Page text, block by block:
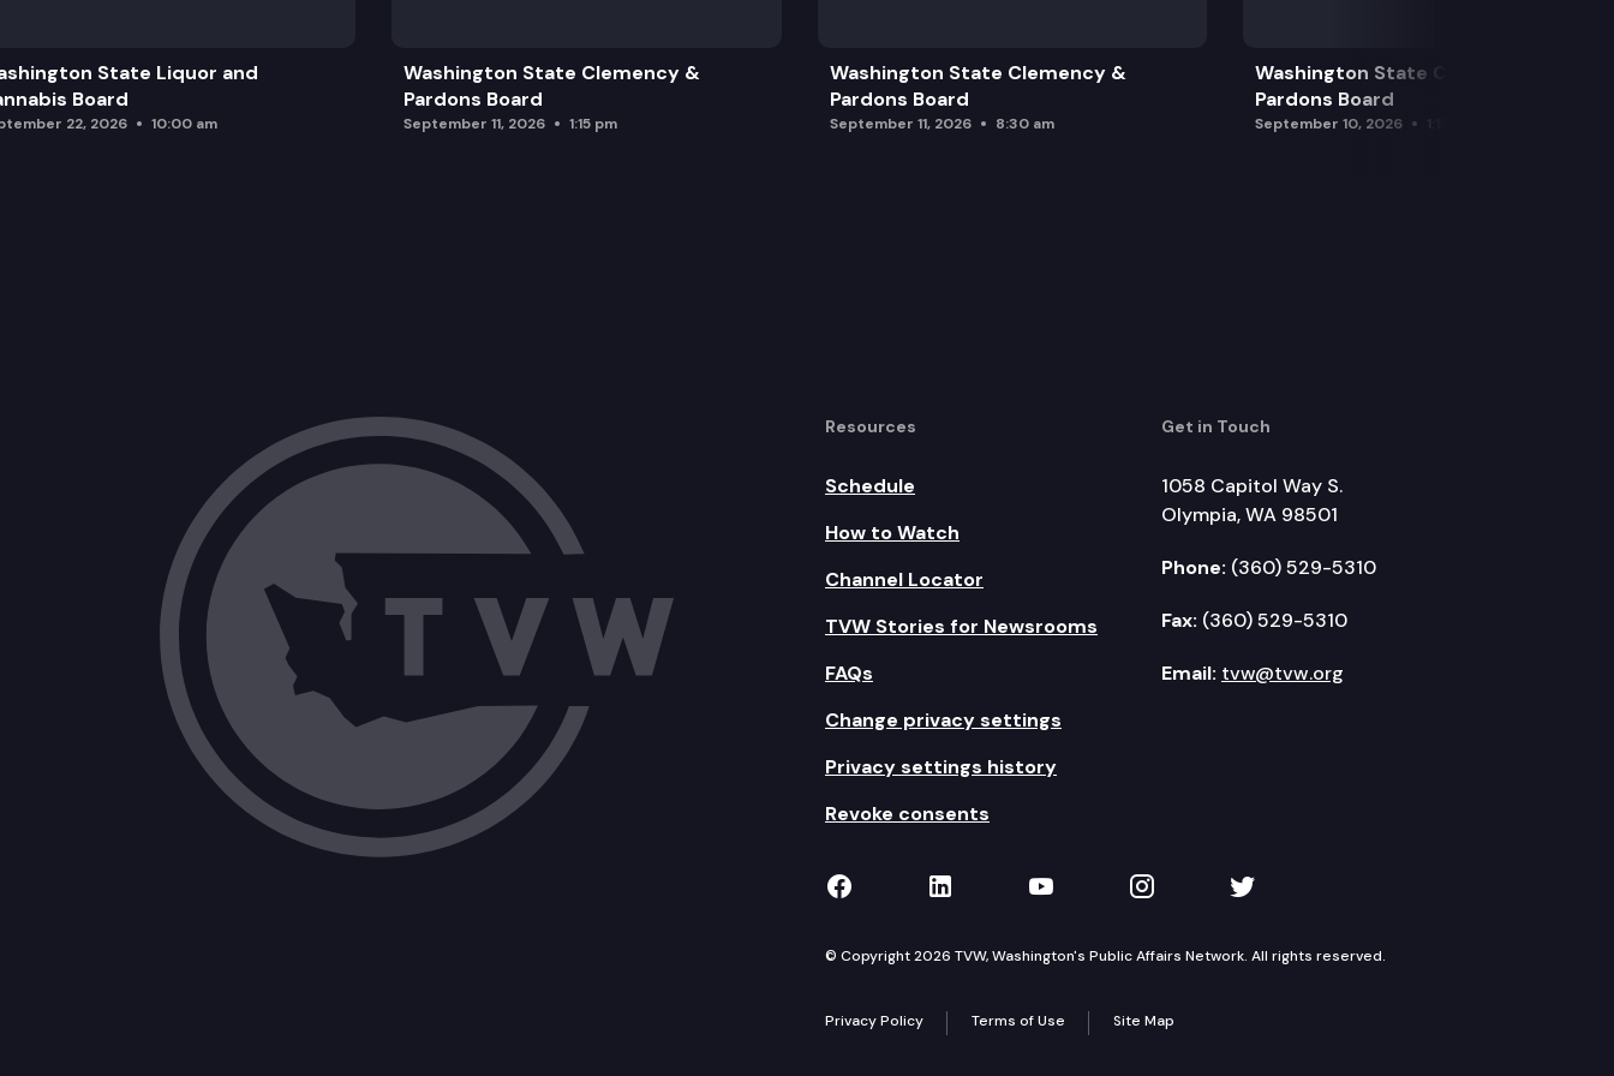
State Liquor and
Board
22, 2026 10:00 am
Washington State Clemency &
Pardons Board
September 11, 2026 1:15 pm
Washington State Clemency &
Pardons Board
September 11, 2026 8:30 am
Washington State Clemency &
Pardons Board
September 10, 2026
Resources
Schedule
How to Watch
Channel Locator
TVW Stories for Newsrooms
FAQs
Change privacy settings
Privacy settings history
Revoke consents
Get in Touch
1058 Capitol Way S.
Olympia, WA 98501
Phone: (360) 529-5310
Fax: (360) 529-5310
Email: tvw@tvw.org
TVW on Facebook
TVW on LinkedIn
TVW on YouTube
TVW on Instagram
TVW on Twitter
© Copyright 2026 TVW, Washington's Public Affairs Network. All rights reserved.
Privacy Policy Terms of Use Site Map